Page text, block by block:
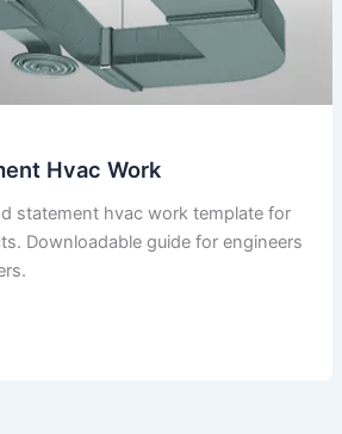
Hvac Work
statement hvac work template for
Downloadable guide for engineers